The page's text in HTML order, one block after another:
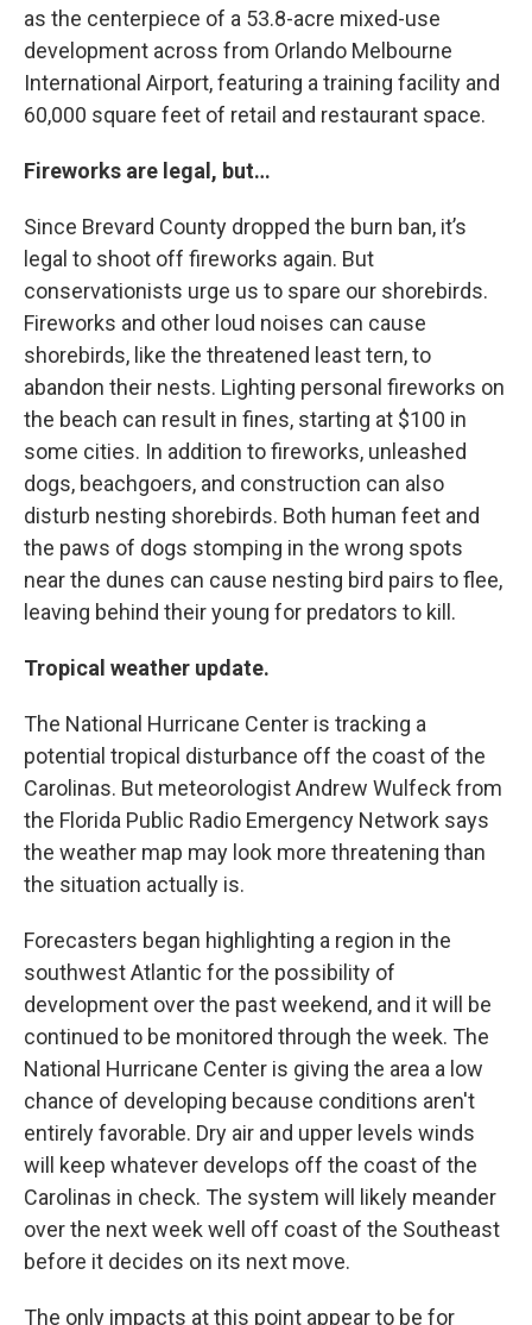
as the centerpiece of a 53.8-acre mixed-use
development across from Orlando Melbourne
International Airport, featuring a training facility and
60,000 square feet of retail and restaurant space.
Fireworks are legal, but…
Since Brevard County dropped the burn ban, it’s
legal to shoot off fireworks again. But
conservationists urge us to spare our shorebirds.
Fireworks and other loud noises can cause
shorebirds, like the threatened least tern, to
abandon their nests. Lighting personal fireworks on
the beach can result in fines, starting at $100 in
some cities. In addition to fireworks, unleashed
dogs, beachgoers, and construction can also
disturb nesting shorebirds. Both human feet and
the paws of dogs stomping in the wrong spots
near the dunes can cause nesting bird pairs to flee,
leaving behind their young for predators to kill.
Tropical weather update.
The National Hurricane Center is tracking a
potential tropical disturbance off the coast of the
Carolinas. But meteorologist Andrew Wulfeck from
the Florida Public Radio Emergency Network says
the weather map may look more threatening than
the situation actually is.
Forecasters began highlighting a region in the
southwest Atlantic for the possibility of
development over the past weekend, and it will be
continued to be monitored through the week. The
National Hurricane Center is giving the area a low
chance of developing because conditions aren't
entirely favorable. Dry air and upper levels winds
will keep whatever develops off the coast of the
Carolinas in check. The system will likely meander
over the next week well off coast of the Southeast
before it decides on its next move.
The only impacts at this point appear to be for